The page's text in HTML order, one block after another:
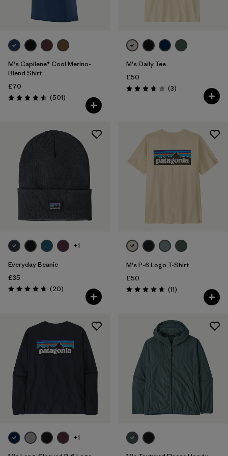
M's Capilene® Cool Merino-
Blend Shirt
£70
Rating: 4.5 / 5 (501Reviews
)
M's Daily Tee
£50
Rating: 3.7 / 5 (3Reviews
)
+1
Everyday Beanie
£35
Rating: 4.7 / 5 (20Reviews
)
M's P-6 Logo T-Shirt
£50
Rating: 4.6 / 5 (11Reviews
)
+1